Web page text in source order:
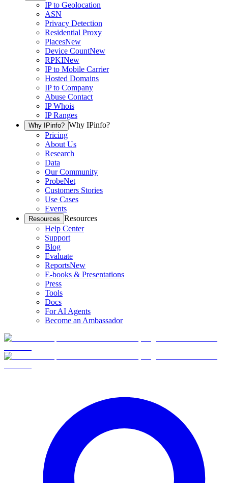
IP to Geolocation
ASN
Privacy Detection
Residential Proxy
PlacesNew
Device CountNew
RPKINew
IP to Mobile Carrier
Hosted Domains
IP to Company
Abuse Contact
IP Whois
IP Ranges
Why IPinfo? Why IPinfo?
Pricing
About Us
Research
Data
Our Community
ProbeNet
Customers Stories
Use Cases
Events
Resources Resources
Help Center
Support
Blog
Evaluate
ReportsNew
E-books & Presentations
Press
Tools
Docs
For AI Agents
Become an Ambassador